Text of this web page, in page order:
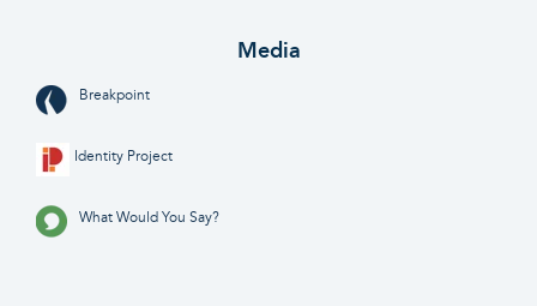
Media
Breakpoint
Identity Project
What Would You Say?